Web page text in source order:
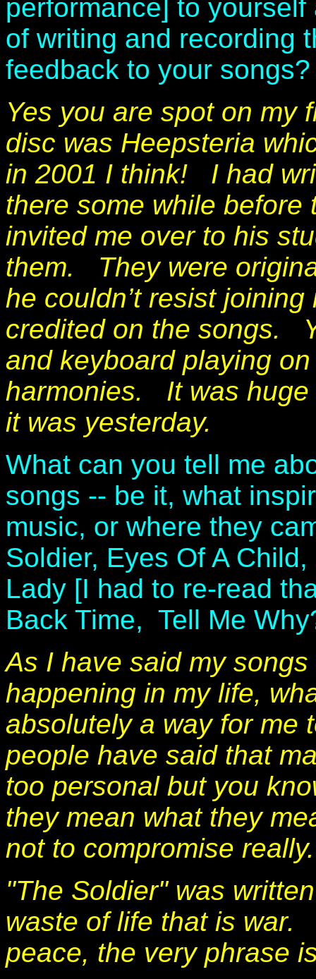
performance] to
of writing and recording
feedback to your
Yes you are spot on my
disc was Heepsteria
in 2001 I think! I had
there some while before
invited me over to his
them. They were
he couldn’t resist
credited on the songs.
and keyboard playing
harmonies. It was huge
it was yesterday.
What can you tell me
songs -- be it, what
music, or where they
Soldier, Eyes Of A
Lady [I had to re-read
Back Time, Tell Me
As I have said my
happening in my life,
absolutely a way for me
people have said that
too personal but you
they mean what they
not to compromise really.
"The Soldier" was
waste of life that is
peace, the very phrase